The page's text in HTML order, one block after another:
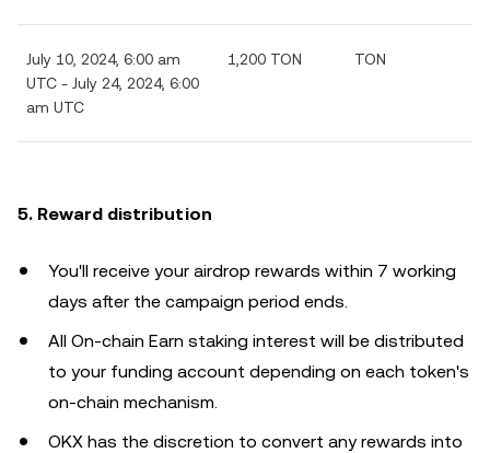
July 10, 2024, 6:00 am
UTC - July 24, 2024, 6:00
am UTC
1,200 TON TON
5. Reward distribution
You'll receive your airdrop rewards within 7 working
days after the campaign period ends.
All On-chain Earn staking interest will be distributed
to your funding account depending on each token's
on-chain mechanism.
OKX has the discretion to convert any rewards into